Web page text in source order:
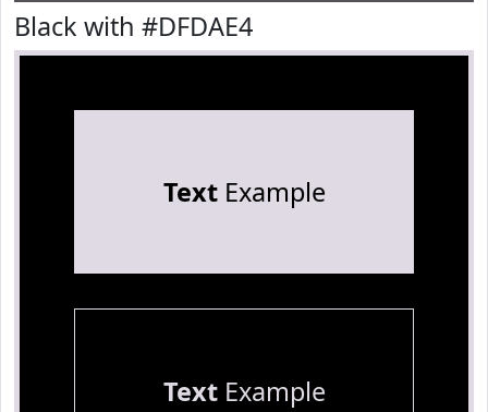
Black with #DFDAE4
TextExample
TextExample